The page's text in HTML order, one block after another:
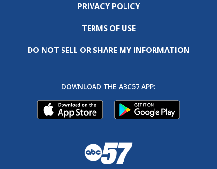
PRIVACY POLICY
TERMS OF USE
DO NOT SELL OR SHARE MY INFORMATION
DOWNLOAD THE ABC57 APP: